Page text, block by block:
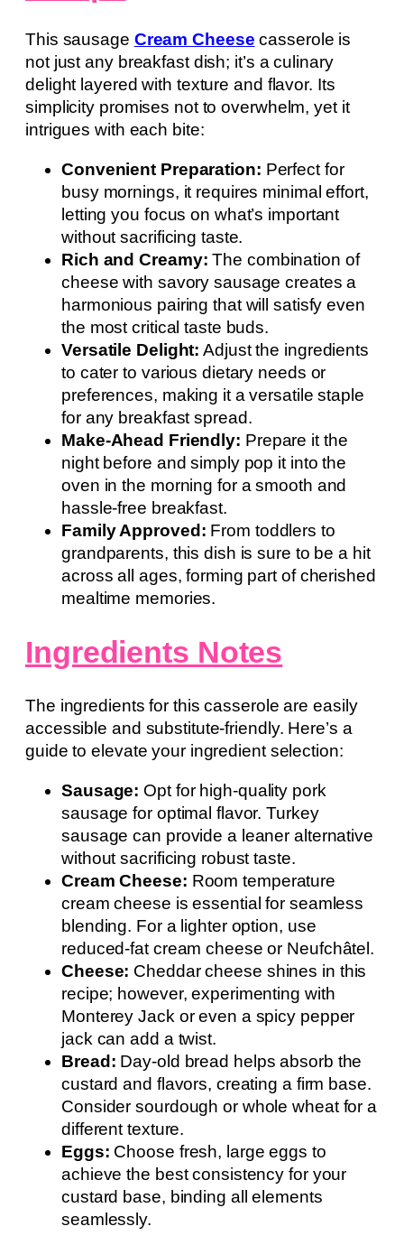
This sausage Cream Cheese casserole is
not just any breakfast dish; it’s a culinary
delight layered with texture and flavor. Its
simplicity promises not to overwhelm, yet it
intrigues with each bite:
Convenient Preparation: Perfect for
busy mornings, it requires minimal effort,
letting you focus on what’s important
without sacrificing taste.
Rich and Creamy: The combination of
cheese with savory sausage creates a
harmonious pairing that will satisfy even
the most critical taste buds.
Versatile Delight: Adjust the ingredients
to cater to various dietary needs or
preferences, making it a versatile staple
for any breakfast spread.
Make-Ahead Friendly: Prepare it the
night before and simply pop it into the
oven in the morning for a smooth and
hassle-free breakfast.
Family Approved: From toddlers to
grandparents, this dish is sure to be a hit
across all ages, forming part of cherished
mealtime memories.
Ingredients Notes
The ingredients for this casserole are easily
accessible and substitute-friendly. Here’s a
guide to elevate your ingredient selection:
Sausage: Opt for high-quality pork
sausage for optimal flavor. Turkey
sausage can provide a leaner alternative
without sacrificing robust taste.
Cream Cheese: Room temperature
cream cheese is essential for seamless
blending. For a lighter option, use
reduced-fat cream cheese or Neufchâtel.
Cheese: Cheddar cheese shines in this
recipe; however, experimenting with
Monterey Jack or even a spicy pepper
jack can add a twist.
Bread: Day-old bread helps absorb the
custard and flavors, creating a firm base.
Consider sourdough or whole wheat for a
different texture.
Eggs: Choose fresh, large eggs to
achieve the best consistency for your
custard base, binding all elements
seamlessly.